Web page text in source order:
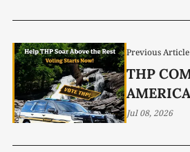
Previous Article
THP
Jul 08, 2026